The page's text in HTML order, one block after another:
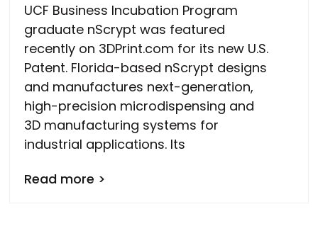
UCF Business Incubation Program
graduate nScrypt was featured
recently on 3DPrint.com for its new U.S.
Patent. Florida-based nScrypt designs
and manufactures next-generation,
high-precision microdispensing and
3D manufacturing systems for
industrial applications. Its
Read more >